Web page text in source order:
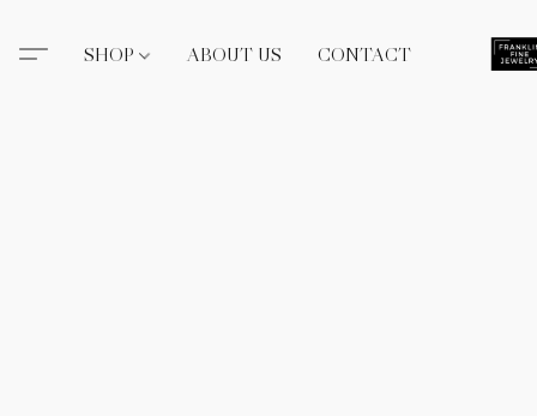
SHOP ABOUT US CONTACT